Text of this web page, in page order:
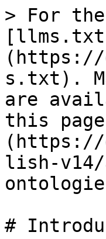
> For
(https://
s.txt).
are
this
(https://
lish-v14/
#